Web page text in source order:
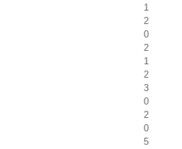
1
2
0
2
1
2
3
0
2
0
5